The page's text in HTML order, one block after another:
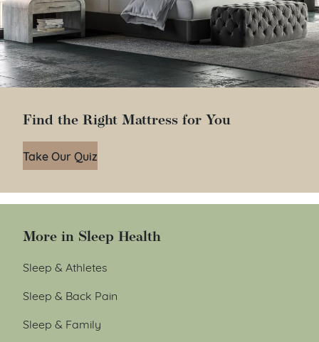
Find the Right Mattress for You
Take Our Quiz
More in Sleep Health
Sleep & Athletes
Sleep & Back Pain
Sleep & Family